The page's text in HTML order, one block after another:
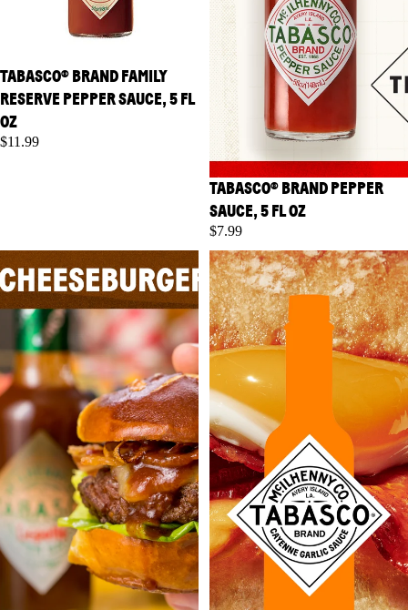
TABASCO® BRAND FAMILY
RESERVE PEPPER SAUCE, 5 FL
OZ
$11.99
TABASCO® BRAND PEPPER
SAUCE, 5 FL OZ
$7.99
Pepper Sauce, 5 fl oz
TABASCO® Brand Garlic
Pepper Sauce, 5 fl oz